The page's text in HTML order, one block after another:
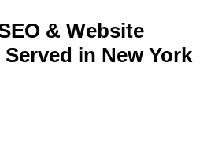
& Website
in New York